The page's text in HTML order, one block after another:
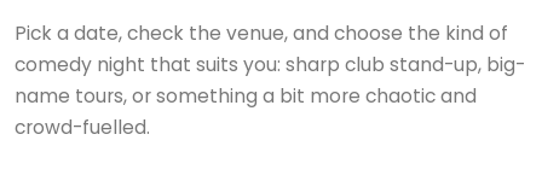
Pick a date, check the venue, and choose the kind of
comedy night that suits you: sharp club stand-up, big-
name tours, or something a bit more chaotic and
crowd-fuelled.